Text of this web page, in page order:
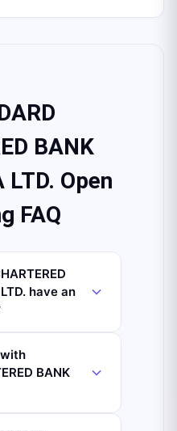
BANK
LTD. Open
FAQ
have an
BANK